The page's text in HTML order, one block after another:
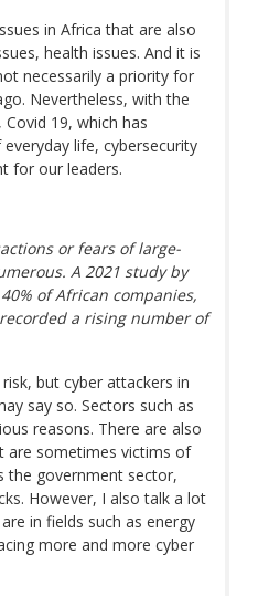
in Africa that are also
health issues. And it is
necessarily a priority for
Nevertheless, with the
19, which has
life, cybersecurity
for our leaders.
or fears of large-
A 2021 study by
of African companies,
a rising number of
but cyber attackers in
say so. Sectors such as
reasons. There are also
are sometimes victims of
the government sector,
However, I also talk a lot
in fields such as energy
more and more cyber